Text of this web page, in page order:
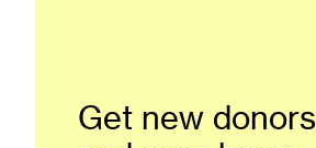
Get new donors